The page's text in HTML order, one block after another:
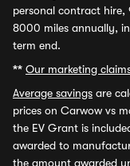
personal contract
8000 miles annually,
term end.
** Our marketing
Average savings are
prices on Carwow vs
the EV Grant is
awarded to
the amount awarded